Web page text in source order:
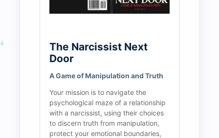
The Narcissist Next
Door
A Game of Manipulation and Truth
Your mission is to navigate the
psychological maze of a relationship
with a narcissist, using their choices
to discern truth from manipulation,
protect your emotional boundaries,